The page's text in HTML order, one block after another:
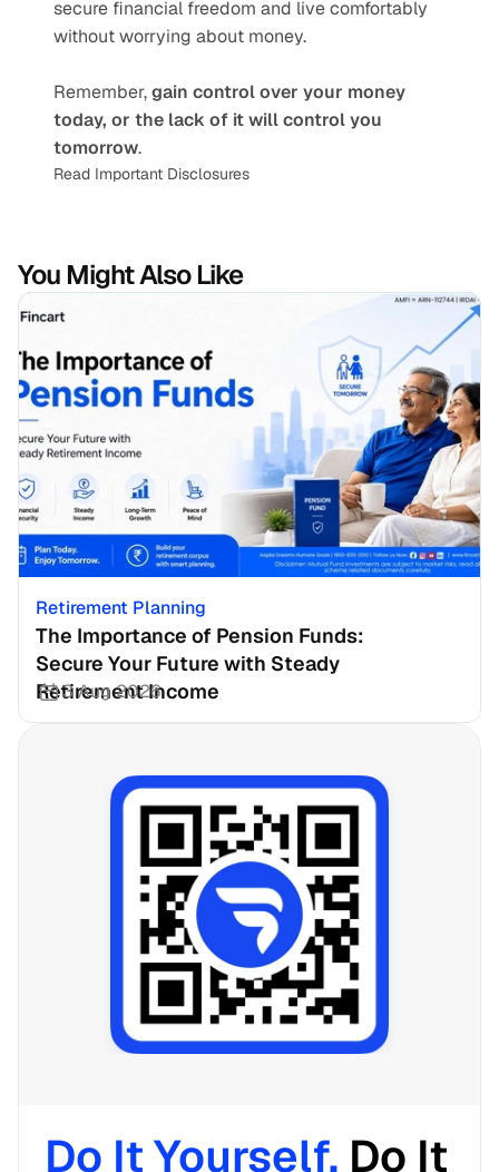
secure financial freedom and live comfortably
without worrying about money.
Remember, gain control over your money
today, or the lack of it will control you
tomorrow.
Read Important Disclosures
You Might Also Like
Retirement Planning
The Importance of Pension Funds:
Secure Your Future with Steady
Retirement Income
3 Aug 2026
Do It Yourself. Do It